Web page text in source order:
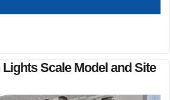
Scale Model and Site